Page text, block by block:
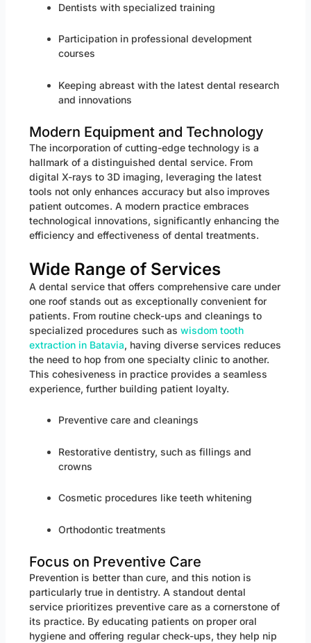
Dentists with specialized training
Participation in professional development
courses
Keeping abreast with the latest dental research
and innovations
Modern Equipment and Technology
The incorporation of cutting-edge technology is a
hallmark of a distinguished dental service. From
digital X-rays to 3D imaging, leveraging the latest
tools not only enhances accuracy but also improves
patient outcomes. A modern practice embraces
technological innovations, significantly enhancing the
efficiency and effectiveness of dental treatments.
Wide Range of Services
A dental service that offers comprehensive care under
one roof stands out as exceptionally convenient for
patients. From routine check-ups and cleanings to
specialized procedures such as wisdom tooth
extraction in Batavia, having diverse services reduces
the need to hop from one specialty clinic to another.
This cohesiveness in practice provides a seamless
experience, further building patient loyalty.
Preventive care and cleanings
Restorative dentistry, such as fillings and
crowns
Cosmetic procedures like teeth whitening
Orthodontic treatments
Focus on Preventive Care
Prevention is better than cure, and this notion is
particularly true in dentistry. A standout dental
service prioritizes preventive care as a cornerstone of
its practice. By educating patients on proper oral
hygiene and offering regular check-ups, they help nip